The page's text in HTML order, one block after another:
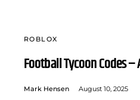
ROBLOX
Football Tycoon Codes
Mark Hensen August 10, 2025